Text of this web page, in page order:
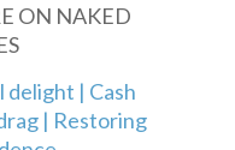
ON NAKED
delight | Cash
| Restoring